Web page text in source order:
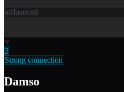
influenced
2
Strong connection
Damso